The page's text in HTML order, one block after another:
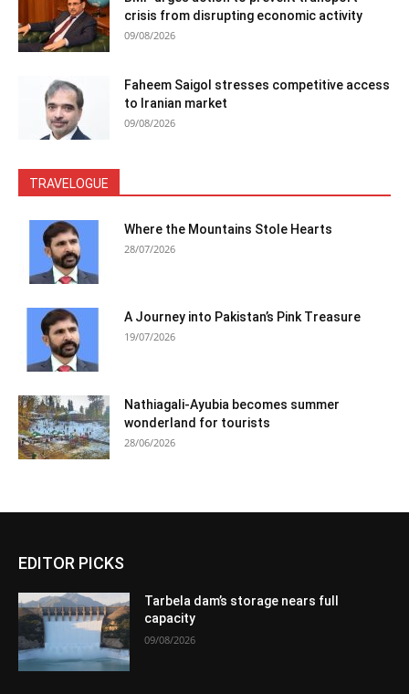
crisis from disrupting economic activity
09/08/2026
Faheem Saigol stresses competitive access
to Iranian market
09/08/2026
TRAVELOGUE
Where the Mountains Stole Hearts
28/07/2026
A Journey into Pakistan’s Pink Treasure
19/07/2026
Nathiagali-Ayubia becomes summer
wonderland for tourists
28/06/2026
EDITOR PICKS
Tarbela dam’s storage nears full
capacity
09/08/2026